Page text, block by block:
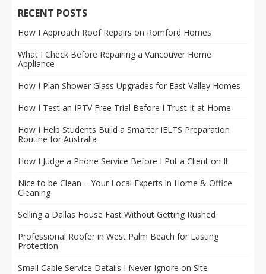
RECENT POSTS
How I Approach Roof Repairs on Romford Homes
What I Check Before Repairing a Vancouver Home
Appliance
How I Plan Shower Glass Upgrades for East Valley Homes
How I Test an IPTV Free Trial Before I Trust It at Home
How I Help Students Build a Smarter IELTS Preparation
Routine for Australia
How I Judge a Phone Service Before I Put a Client on It
Nice to be Clean – Your Local Experts in Home & Office
Cleaning
Selling a Dallas House Fast Without Getting Rushed
Professional Roofer in West Palm Beach for Lasting
Protection
Small Cable Service Details I Never Ignore on Site